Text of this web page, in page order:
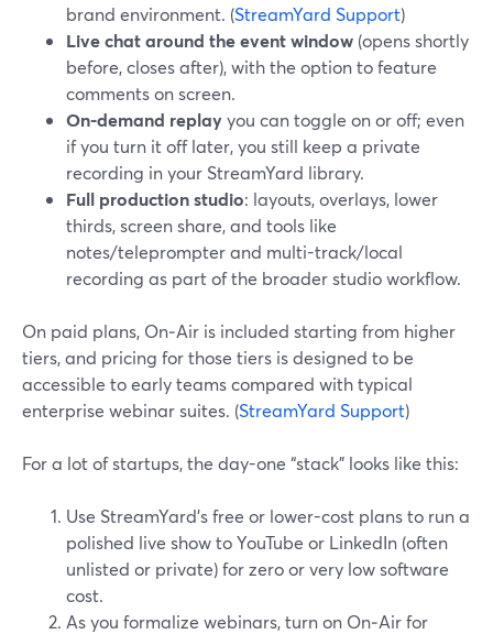
brand environment. (StreamYard Support)
Live chat around the event window (opens shortly
before, closes after), with the option to feature
comments on screen.
On-demand replayyou can toggle on or off; even
if you turn it off later, you still keep a private
recording in your StreamYard library.
Full production studio: layouts, overlays, lower
thirds, screen share, and tools like
notes/teleprompter and multi-track/local
recording as part of the broader studio workflow.
On paid plans, On‑Air is included starting from higher
tiers, and pricing for those tiers is designed to be
accessible to early teams compared with typical
enterprise webinar suites. (StreamYard Support)
For a lot of startups, the day-one “stack” looks like this:
Use StreamYard’s free or lower-cost plans to run a
polished live show to YouTube or LinkedIn (often
unlisted or private) for zero or very low software
cost.
As you formalize webinars, turn on On‑Air for